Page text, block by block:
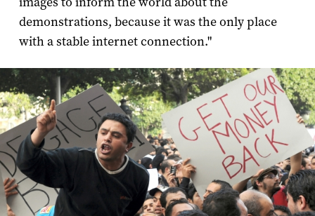
demonstrations, because it was the only place
with a stable internet connection."